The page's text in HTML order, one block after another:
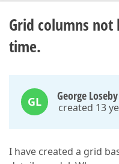
Grid columns
time.
GL George Loseby
created 13
I have created a grid